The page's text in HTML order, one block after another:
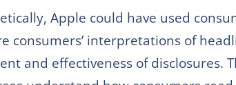
Apple could have used
consumers’ interpretations of
and effectiveness of disclosures.